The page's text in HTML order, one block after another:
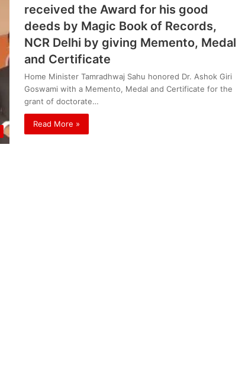
received the Award for his good
deeds by Magic Book of Records,
NCR Delhi by giving Memento, Medal
and Certificate
Home Minister Tamradhwaj Sahu honored Dr. Ashok Giri
Goswami with a Memento, Medal and Certificate for the
grant of doctorate…
Read More »